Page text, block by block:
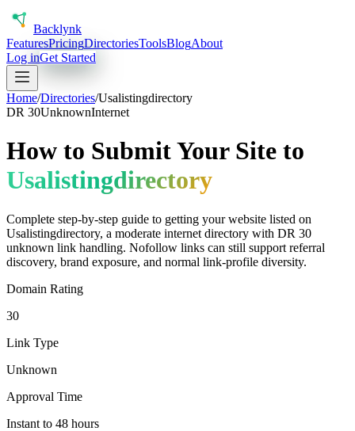
Backlynk
FeaturesPricingDirectoriesToolsBlogAbout
Log inGet Started
Home/Directories/Usalistingdirectory
DR 30UnknownInternet
How to Submit Your Site to
Usalistingdirectory
Complete step-by-step guide to getting your website listed on
Usalistingdirectory, a moderate internet directory with DR 30
unknown link handling. Nofollow links can still support referral
discovery, brand exposure, and normal link-profile diversity.
Domain Rating
30
Link Type
Unknown
Approval Time
Instant to 48 hours